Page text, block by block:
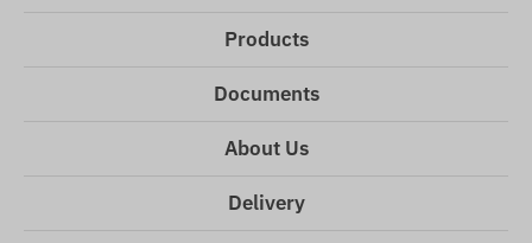
Products
Documents
About Us
Delivery